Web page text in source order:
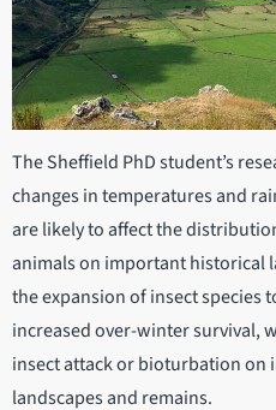
The Sheffield PhD student’s
changes in temperatures and
are likely to affect the
animals on important historical
the expansion of insect species
increased over-winter survival,
insect attack or bioturbation on
landscapes and remains.